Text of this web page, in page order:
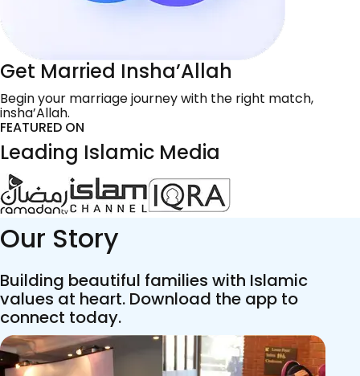
Get Married Insha’Allah
Begin your marriage journey with the right match,
insha’Allah.
FEATURED ON
Leading Islamic Media
Our Story
Building beautiful families with Islamic
values at heart. Download the app to
connect today.